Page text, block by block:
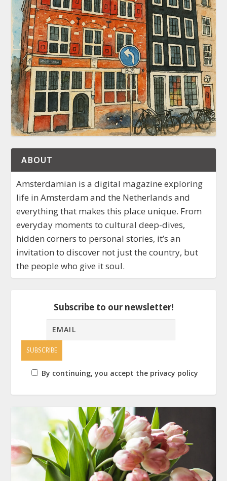
ABOUT
Amsterdamian is a digital magazine exploring
life in Amsterdam and the Netherlands and
everything that makes this place unique. From
everyday moments to cultural deep-dives,
hidden corners to personal stories, it’s an
invitation to discover not just the country, but
the people who give it soul.
Subscribe to our newsletter!
By continuing, you accept the privacy policy